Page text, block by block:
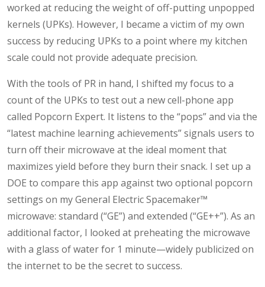
worked at reducing the weight of off-putting unpopped
kernels (UPKs). However, I became a victim of my own
success by reducing UPKs to a point where my kitchen
scale could not provide adequate precision.
With the tools of PR in hand, I shifted my focus to a
count of the UPKs to test out a new cell-phone app
called Popcorn Expert. It listens to the “pops” and via the
“latest machine learning achievements” signals users to
turn off their microwave at the ideal moment that
maximizes yield before they burn their snack. I set up a
DOE to compare this app against two optional popcorn
settings on my General Electric Spacemaker™
microwave: standard (“GE”) and extended (“GE++”). As an
additional factor, I looked at preheating the microwave
with a glass of water for 1 minute—widely publicized on
the internet to be the secret to success.